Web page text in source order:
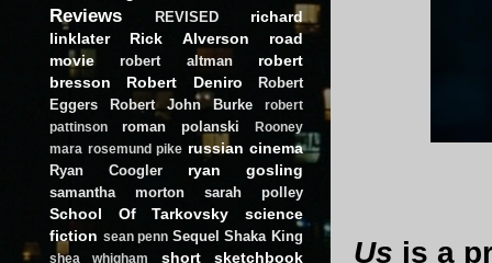
Us is a
Reviews REVISED
richard
linklater
Rick Alverson
road
movie
robert altman
robert
bresson
Robert Deniro
Robert
Eggers
Robert John Burke
robert
pattinson
roman polanski
Rooney
mara rosemund pike russian cinema
Ryan Coogler ryan gosling
samantha morton sarah polley
School Of Tarkovsky
science
fiction sean penn Sequel Shaka King
shea whigham short
sketchbook